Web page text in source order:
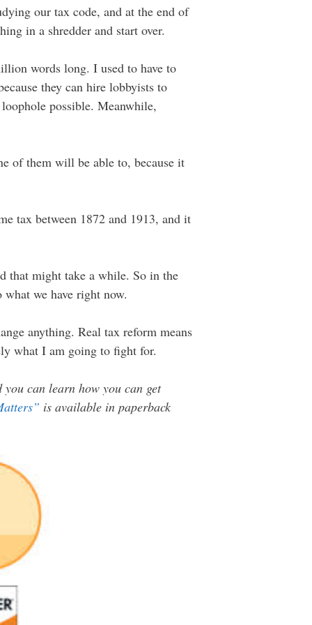
our tax code, and at the end of
in a shredder and start over.
words long. I used to have to
they can hire lobbyists to
possible. Meanwhile,
of them will be able to, because it
tax between 1872 and 1913, and it
that might take a while. So in the
we have right now.
anything. Real tax reform means
what I am going to fight for.
can learn how you can get
is available in paperback